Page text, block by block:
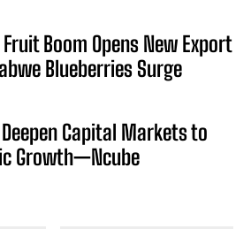
Boom Opens New Export
Blueberries Surge
Capital Markets to
Growth—Ncube